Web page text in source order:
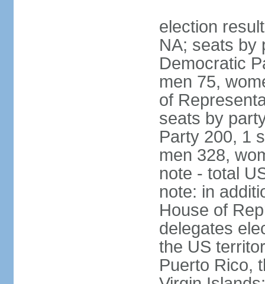
election
NA; seats by
Democratic
men 75,
of
seats by
Party 200, 1
men 328,
note - total
note: in
House of
delegates
the US
Puerto Rico,